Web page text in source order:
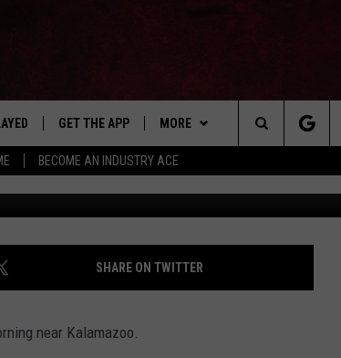
BECOME AN INDUSTRY ACE
GET THE APP MORE
THE MACHINE SHOP
WIN STUFF
SEIZE THE DEAL
Search
The
Site
CRASHES NEAR
SHARE ON TWITTER
near Kalamazoo.